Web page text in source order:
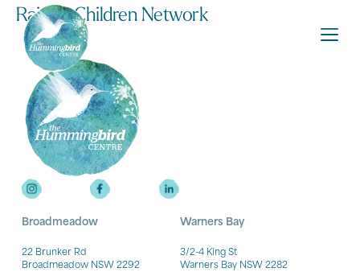
Raising Children Network
Broadmeadow
22 Brunker Rd
Broadmeadow NSW 2292
Warners Bay
3/2-4 King St
Warners Bay NSW 2282